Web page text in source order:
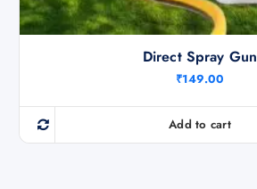
Direct Spray Gun
₹149.00
Add to cart